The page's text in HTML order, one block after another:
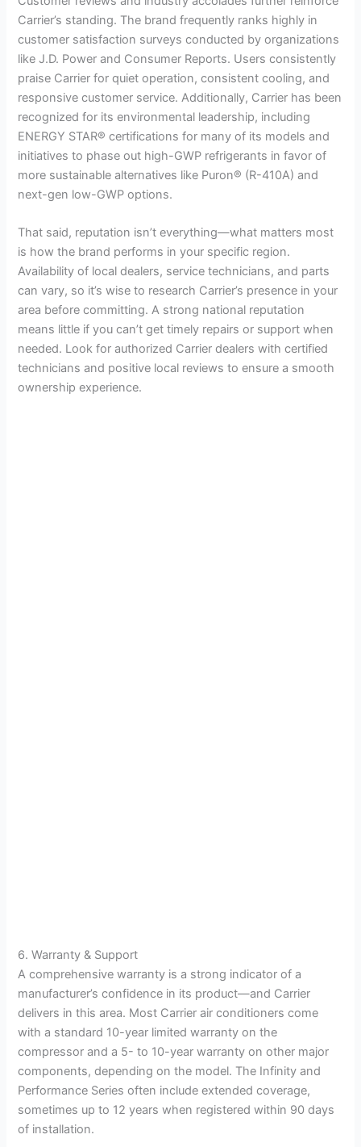
Carrier’s standing. The brand frequently ranks highly in
customer satisfaction surveys conducted by organizations
like J.D. Power and Consumer Reports. Users consistently
praise Carrier for quiet operation, consistent cooling, and
responsive customer service. Additionally, Carrier has been
recognized for its environmental leadership, including
ENERGY STAR® certifications for many of its models and
initiatives to phase out high-GWP refrigerants in favor of
more sustainable alternatives like Puron® (R-410A) and
next-gen low-GWP options.
That said, reputation isn’t everything—what matters most
is how the brand performs in your specific region.
Availability of local dealers, service technicians, and parts
can vary, so it’s wise to research Carrier’s presence in your
area before committing. A strong national reputation
means little if you can’t get timely repairs or support when
needed. Look for authorized Carrier dealers with certified
technicians and positive local reviews to ensure a smooth
ownership experience.
6. Warranty & Support
A comprehensive warranty is a strong indicator of a
manufacturer’s confidence in its product—and Carrier
delivers in this area. Most Carrier air conditioners come
with a standard 10-year limited warranty on the
compressor and a 5- to 10-year warranty on other major
components, depending on the model. The Infinity and
Performance Series often include extended coverage,
sometimes up to 12 years when registered within 90 days
of installation.